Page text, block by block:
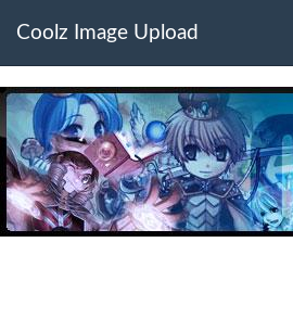
Coolz Image Upload